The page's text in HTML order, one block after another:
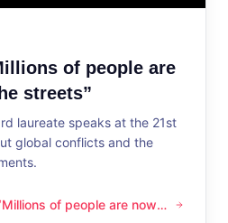
of people are
streets”
laureate speaks at the 21st
global conflicts and the
people are now taking to the
of people are now